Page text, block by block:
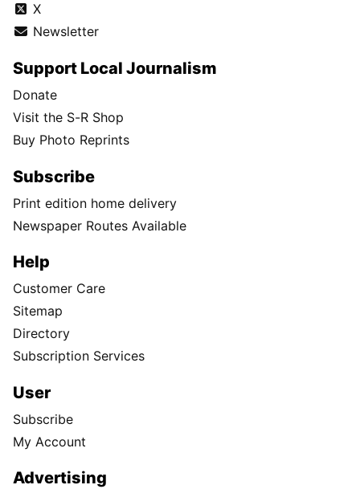
X
Newsletter
Support Local Journalism
Donate
Visit the S-R Shop
Buy Photo Reprints
Subscribe
Print edition home delivery
Newspaper Routes Available
Help
Customer Care
Sitemap
Directory
Subscription Services
User
Subscribe
My Account
Advertising